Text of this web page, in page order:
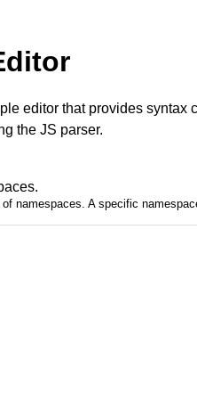
editor that provides
the JS parser.
namespaces. A specific